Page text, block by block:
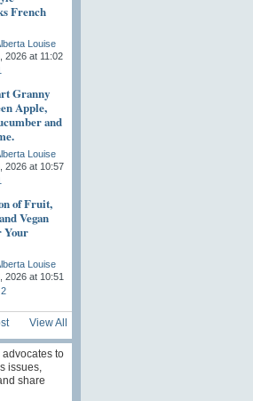
French
Louise
2026 at 11:02
Granny
Apple,
and
Louise
2026 at 10:57
of Fruit,
Vegan
Your
Louise
2026 at 10:51
2
View All
to
issues,
share